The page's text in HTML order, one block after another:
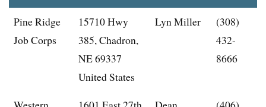
Pine Ridge
Job Corps
15710 Hwy
385, Chadron,
NE 69337
United States
Lyn Miller
(308)
432-
8666